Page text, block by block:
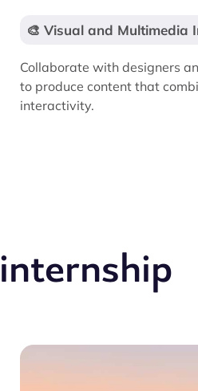
🎨 Visual and Multimedia
Collaborate with designers
to produce content that
interactivity.
internship